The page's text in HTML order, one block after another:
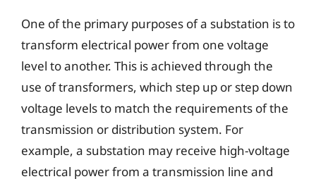
One of the primary purposes of a substation is to
transform electrical power from one voltage
level to another. This is achieved through the
use of transformers, which step up or step down
voltage levels to match the requirements of the
transmission or distribution system. For
example, a substation may receive high-voltage
electrical power from a transmission line and